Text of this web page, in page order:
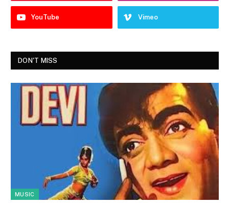
YouTube Vimeo
DON'T MISS
MUSIC